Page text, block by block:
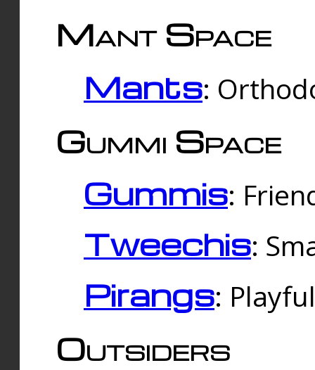
Mant Space
Mants:
Gummi Space
Gummis:
Tweechis:
Pirangs:
Outsiders